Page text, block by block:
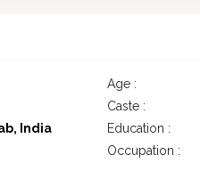
Age :
Caste :
India Education :
Occupation :